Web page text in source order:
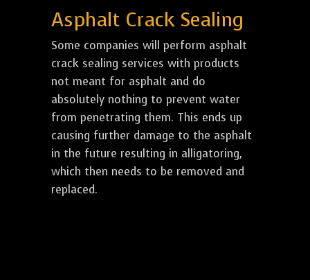
Asphalt Crack Sealing
Some companies will perform asphalt
crack sealing services with products
not meant for asphalt and do
absolutely nothing to prevent water
from penetrating them. This ends up
causing further damage to the asphalt
in the future resulting in alligatoring,
which then needs to be removed and
replaced.